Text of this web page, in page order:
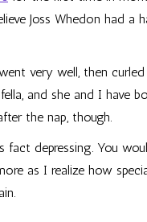
Joss Whedon had a
very well, then
and she and I have
the nap, though.
fact depressing. You
as I realize how